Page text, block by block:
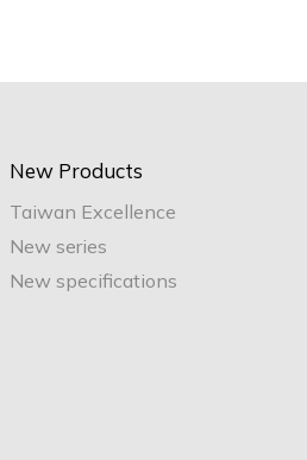
New Products
Taiwan Excellence
New series
New specifications